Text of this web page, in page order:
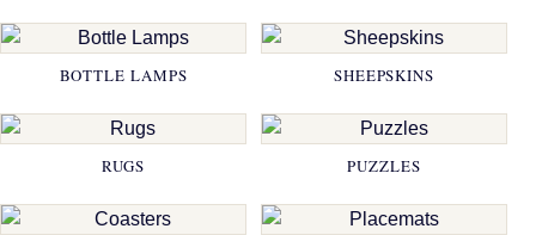
BOTTLE LAMPS SHEEPSKINS
RUGS PUZZLES